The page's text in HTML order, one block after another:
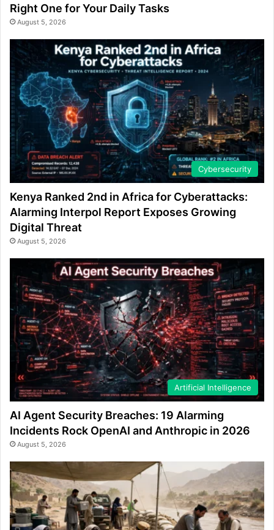
Right One for Your Daily Tasks
August 5, 2026
Cybersecurity
Kenya Ranked 2nd in Africa for Cyberattacks:
Alarming Interpol Report Exposes Growing
Digital Threat
August 5, 2026
Artificial Intelligence
AI Agent Security Breaches: 19 Alarming
Incidents Rock OpenAI and Anthropic in 2026
August 5, 2026